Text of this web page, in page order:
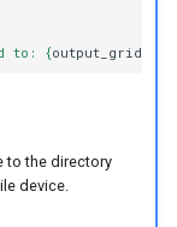
to: {output_grid
to the directory
device.